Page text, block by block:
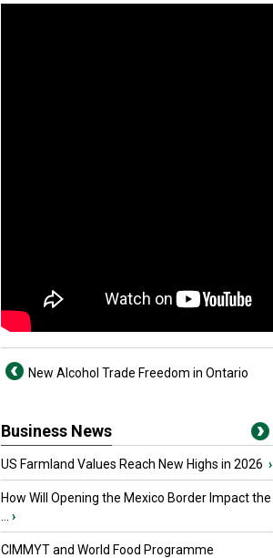
New Alcohol Trade Freedom in Ontario
Business News
US Farmland Values Reach New Highs in 2026 ›
How Will Opening the Mexico Border Impact the
›
CIMMYT and World Food Programme